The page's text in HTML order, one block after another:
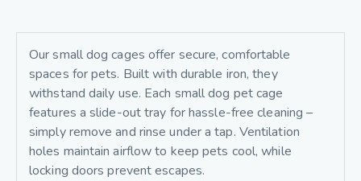
Our small dog cages offer secure, comfortable
spaces for pets. Built with durable iron, they
withstand daily use. Each small dog pet cage
features a slide-out tray for hassle-free cleaning –
simply remove and rinse under a tap. Ventilation
holes maintain airflow to keep pets cool, while
locking doors prevent escapes.